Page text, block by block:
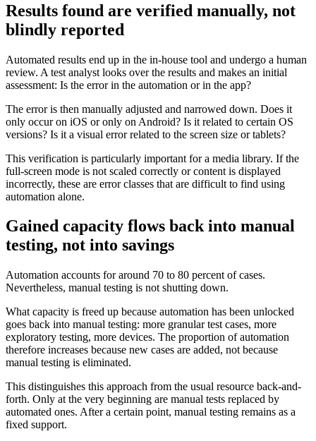
Results found are verified manually, not
blindly reported
Automated results end up in the in-house tool and undergo a human
review. A test analyst looks over the results and makes an initial
assessment: Is the error in the automation or in the app?
The error is then manually adjusted and narrowed down. Does it
only occur on iOS or only on Android? Is it related to certain OS
versions? Is it a visual error related to the screen size or tablets?
This verification is particularly important for a media library. If the
full-screen mode is not scaled correctly or content is displayed
incorrectly, these are error classes that are difficult to find using
automation alone.
Gained capacity flows back into manual
testing, not into savings
Automation accounts for around 70 to 80 percent of cases.
Nevertheless, manual testing is not shutting down.
What capacity is freed up because automation has been unlocked
goes back into manual testing: more granular test cases, more
exploratory testing, more devices. The proportion of automation
therefore increases because new cases are added, not because
manual testing is eliminated.
This distinguishes this approach from the usual resource back-and-
forth. Only at the very beginning are manual tests replaced by
automated ones. After a certain point, manual testing remains as a
fixed support.